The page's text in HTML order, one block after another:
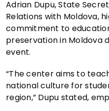
Adrian Dupu, State
Relations with Moldova,
commitment to
preservation in Moldova
event.
“The center aims to
national culture for
region,” Dupu stated,